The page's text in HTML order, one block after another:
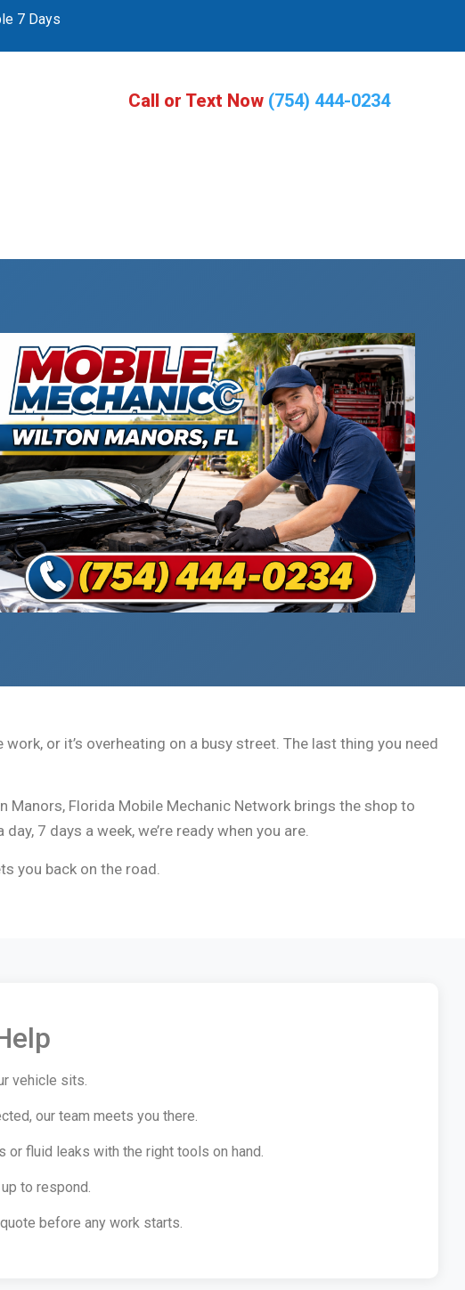
7 Days
Call or Text Now (754) 444-0234
or it’s overheating on a busy street. The last thing you need
Manors, Florida Mobile Mechanic Network brings the shop to
7 days a week, we’re ready when you are.
you back on the road.
vehicle sits.
our team meets you there.
fluid leaks with the right tools on hand.
to respond.
before any work starts.